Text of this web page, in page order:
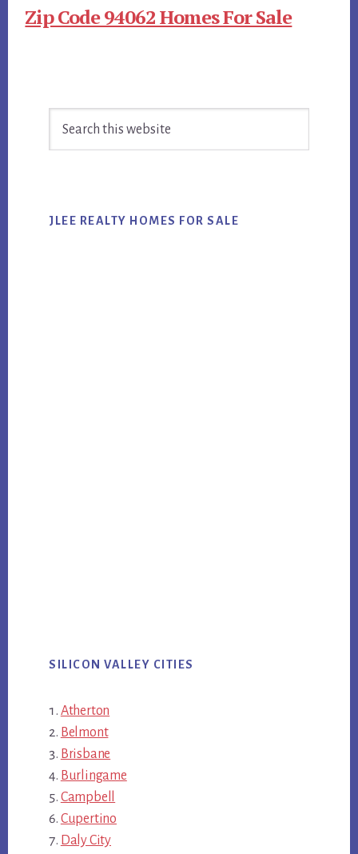
Zip Code 94062 Homes For Sale
Sidebar
JLEE REALTY HOMES FOR SALE
SILICON VALLEY CITIES
Atherton
Belmont
Brisbane
Burlingame
Campbell
Cupertino
Daly City